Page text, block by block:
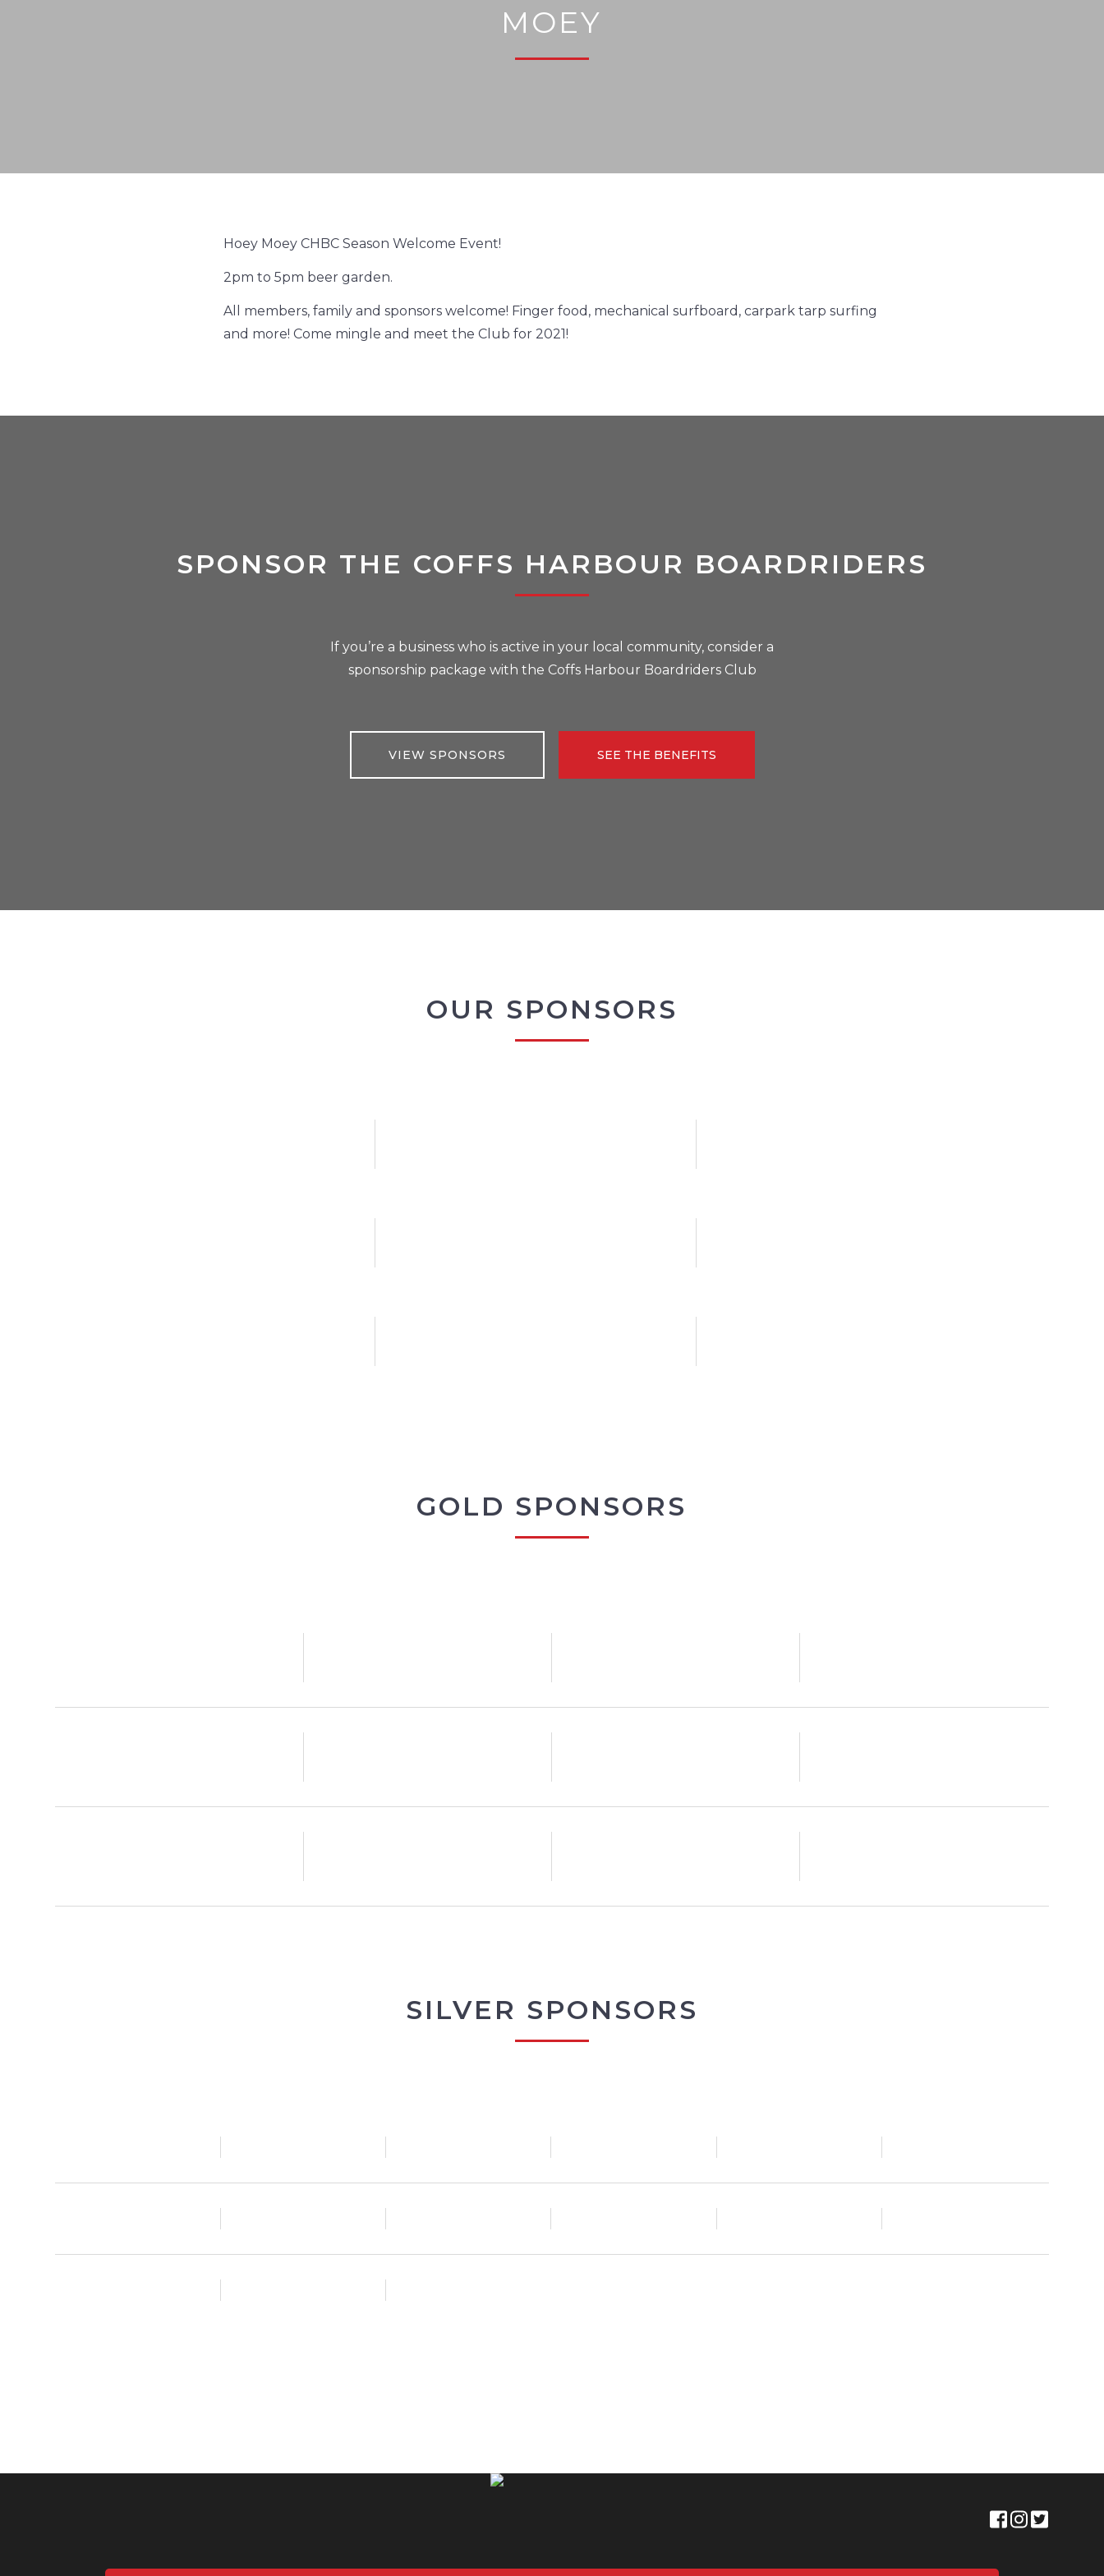
MOEY
Hoey Moey CHBC Season Welcome Event!
2pm to 5pm beer garden.
All members, family and sponsors welcome! Finger food, mechanical surfboard, carpark tarp surfing
and more! Come mingle and meet the Club for 2021!
SPONSOR THE COFFS HARBOUR BOARDRIDERS
If you’re a business who is active in your local community, consider a
sponsorship package with the Coffs Harbour Boardriders Club
VIEW SPONSORS SEE THE BENEFITS
OUR SPONSORS
GOLD SPONSORS
SILVER SPONSORS